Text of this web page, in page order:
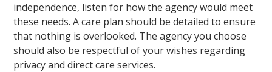
independence, listen for how the agency would meet
these needs. A care plan should be detailed to ensure
that nothing is overlooked. The agency you choose
should also be respectful of your wishes regarding
privacy and direct care services.